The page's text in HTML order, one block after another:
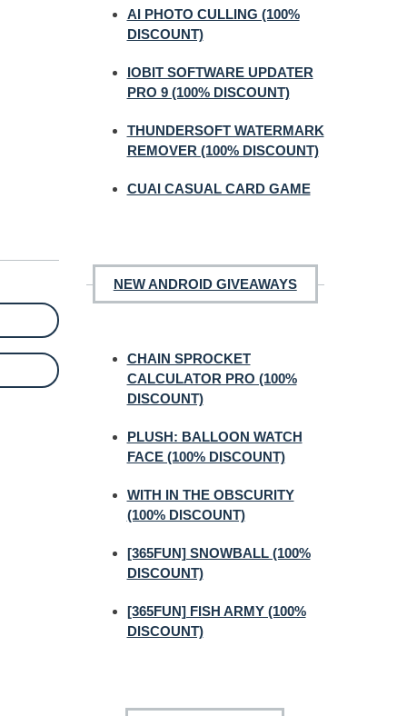
AI PHOTO CULLING (100%
DISCOUNT)
IOBIT SOFTWARE UPDATER
PRO 9 (100% DISCOUNT)
THUNDERSOFT WATERMARK
REMOVER (100% DISCOUNT)
CUAI CASUAL CARD GAME
NEW ANDROID GIVEAWAYS
CHAIN SPROCKET
CALCULATOR PRO (100%
DISCOUNT)
PLUSH: BALLOON WATCH
FACE (100% DISCOUNT)
WITH IN THE OBSCURITY
(100% DISCOUNT)
[365FUN] SNOWBALL (100%
DISCOUNT)
[365FUN] FISH ARMY (100%
DISCOUNT)